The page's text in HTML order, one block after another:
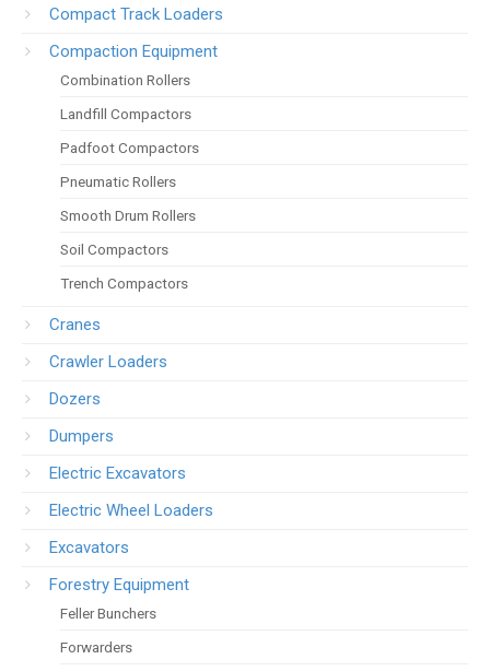
Compact Track Loaders
Compaction Equipment
Combination Rollers
Landfill Compactors
Padfoot Compactors
Pneumatic Rollers
Smooth Drum Rollers
Soil Compactors
Trench Compactors
Cranes
Crawler Loaders
Dozers
Dumpers
Electric Excavators
Electric Wheel Loaders
Excavators
Forestry Equipment
Feller Bunchers
Forwarders